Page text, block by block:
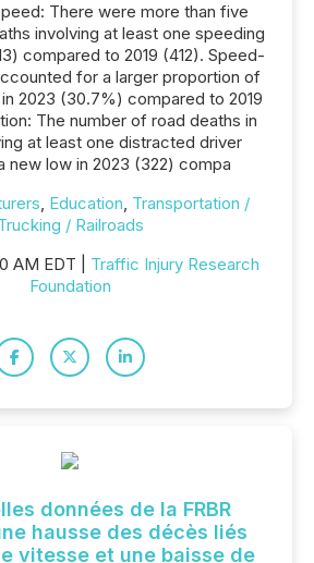
There were more than five
involving at least one speeding
compared to 2019 (412). Speed-
for a larger proportion of
2023 (30.7%) compared to 2019
The number of road deaths in
at least one distracted driver
new low in 2023 (322) compa
, Education, Transportation /
/ Railroads
AM EDT | Traffic Injury Research
Foundation
données de la FRBR
hausse des décès liés
vitesse et une baisse de